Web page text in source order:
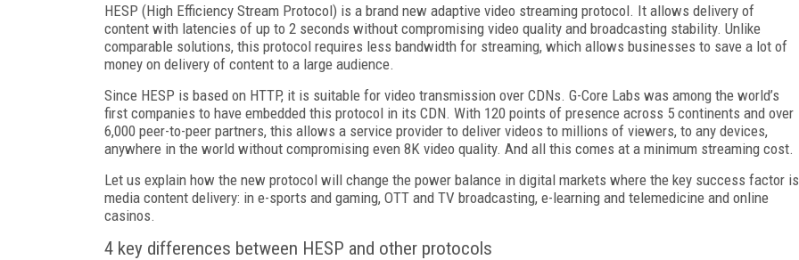
HESP (High Efficiency Stream Protocol) is a brand new adaptive video streaming protocol. It allows delivery of
content with latencies of up to 2 seconds without compromising video quality and broadcasting stability. Unlike
comparable solutions, this protocol requires less bandwidth for streaming, which allows businesses to save a lot of
money on delivery of content to a large audience.
Since HESP is based on HTTP, it is suitable for video transmission over CDNs. G-Core Labs was among the world’s
first companies to have embedded this protocol in its CDN. With 120 points of presence across 5 continents and over
6,000 peer-to-peer partners, this allows a service provider to deliver videos to millions of viewers, to any devices,
anywhere in the world without compromising even 8K video quality. And all this comes at a minimum streaming cost.
Let us explain how the new protocol will change the power balance in digital markets where the key success factor is
media content delivery: in e-sports and gaming, OTT and TV broadcasting, e-learning and telemedicine and online
casinos.
4 key differences between HESP and other protocols